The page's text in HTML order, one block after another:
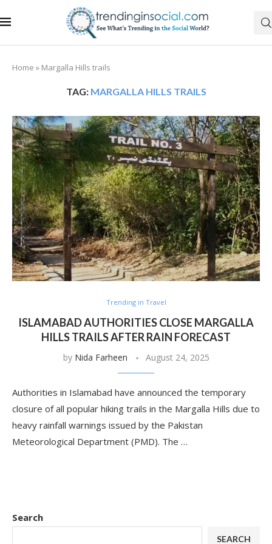
Home » Margalla Hills trails
TAG: MARGALLA HILLS TRAILS
Trending in Travel
ISLAMABAD AUTHORITIES CLOSE MARGALLA
HILLS TRAILS AFTER RAIN FORECAST
by Nida Farheen August 24, 2025
Authorities in Islamabad have announced the temporary
closure of all popular hiking trails in the Margalla Hills due to
heavy rainfall warnings issued by the Pakistan
Meteorological Department (PMD). The …
Search
SEARCH